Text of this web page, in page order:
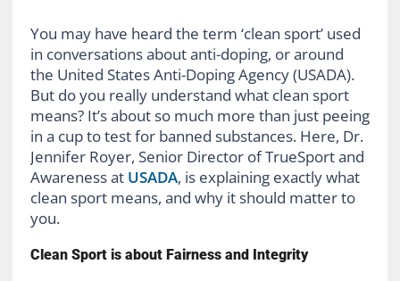
You may have heard the term ‘clean sport’ used
in conversations about anti-doping, or around
the United States Anti-Doping Agency (USADA).
But do you really understand what clean sport
means? It’s about so much more than just peeing
in a cup to test for banned substances. Here, Dr.
Jennifer Royer, Senior Director of TrueSport and
Awareness at USADA, is explaining exactly what
clean sport means, and why it should matter to
you.
Clean Sport is about Fairness and Integrity